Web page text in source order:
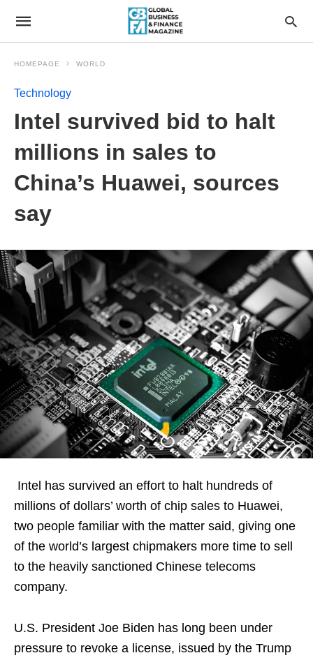
HOMEPAGE WORLD
Technology
Intel survived bid to halt
millions in sales to
China’s Huawei, sources
say
Intel has survived an effort to halt hundreds of
millions of dollars’ worth of chip sales to Huawei,
two people familiar with the matter said, giving one
of the world’s largest chipmakers more time to sell
to the heavily sanctioned Chinese telecoms
company.
U.S. President Joe Biden has long been under
pressure to revoke a license, issued by the Trump